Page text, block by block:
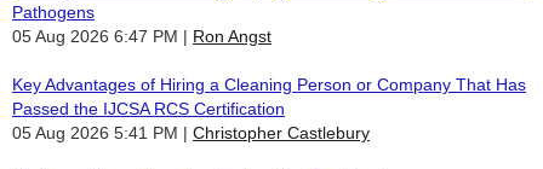
Pathogens
05 Aug 2026 6:47 PM
Ron Angst
Key Advantages of Hiring a Cleaning Person or Company That Has
Passed the IJCSA RCS Certification
05 Aug 2026 5:41 PM
Christopher Castlebury